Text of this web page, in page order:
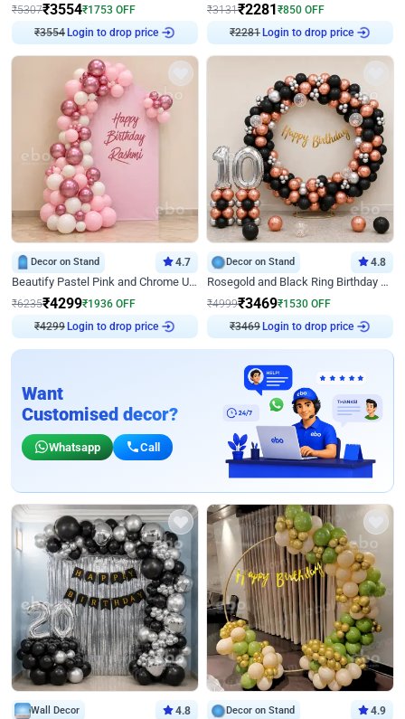
₹5307₹3554₹1753 OFF
₹3554 Login to drop price
₹3131₹2281 ₹850 OFF
₹2281 Login to drop price
Decor on Stand 4.7
Beautify Pastel Pink and Chrome U Decor
₹6235₹4299₹1936 OFF
₹4299 Login to drop price
Decor on Stand 4.8
Rosegold and Black Ring Birthday Decor
₹4999₹3469₹1530 OFF
₹3469 Login to drop price
Want
Customised decor?
Whatsapp Call
Wall Decor 4.8 Decor on Stand 4.9